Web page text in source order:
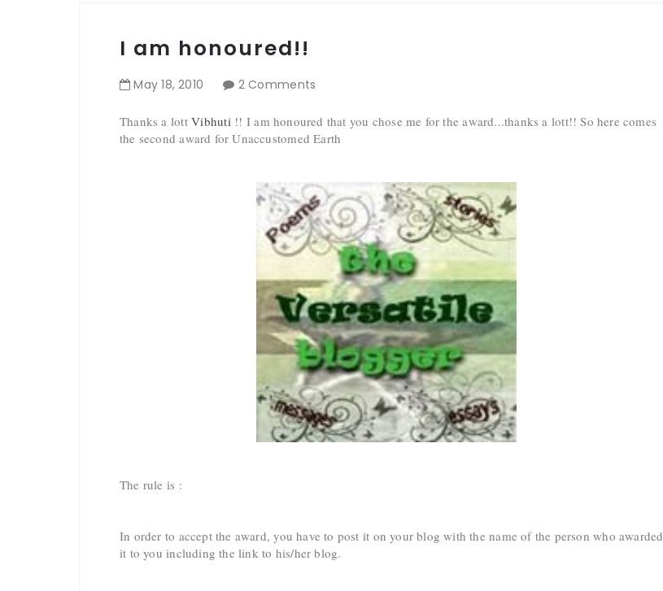
I am honoured!!
May 18,2010 2 Comments
Thanks a lott Vibhuti !! I am honoured that you chose me for the award...thanks a lott!! So here comes
the second award for Unaccustomed Earth
The rule is :
In order to accept the award, you have to post it on your blog with the name of the person who awarded
it to you including the link to his/her blog.